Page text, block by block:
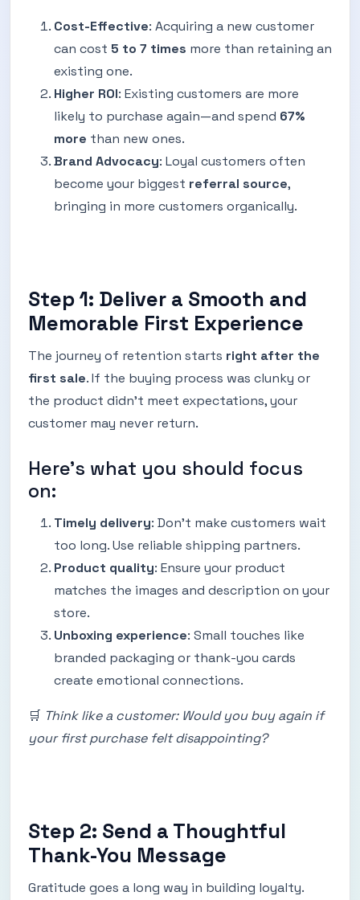
Cost-Effective: Acquiring a new customer
can cost 5 to 7 times more than retaining an
existing one.
Higher ROI: Existing customers are more
likely to purchase again—and spend 67%
more than new ones.
Brand Advocacy: Loyal customers often
become your biggest referral source,
bringing in more customers organically.
Step 1: Deliver a Smooth and
Memorable First Experience
The journey of retention starts right after the
first sale. If the buying process was clunky or
the product didn’t meet expectations, your
customer may never return.
Here’s what you should focus
on:
Timely delivery: Don’t make customers wait
too long. Use reliable shipping partners.
Product quality: Ensure your product
matches the images and description on your
store.
Unboxing experience: Small touches like
branded packaging or thank-you cards
create emotional connections.
🛒 Think like a customer: Would you buy again if
your first purchase felt disappointing?
Step 2: Send a Thoughtful
Thank-You Message
Gratitude goes a long way in building loyalty.